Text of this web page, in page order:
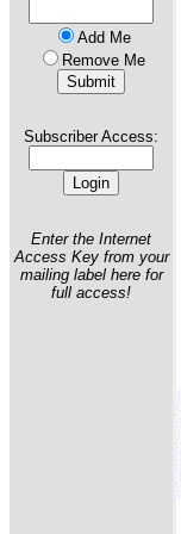
Add Me
Remove Me
Subscriber Access:
Enter the Internet
Access Key from your
mailing label here for
full access!